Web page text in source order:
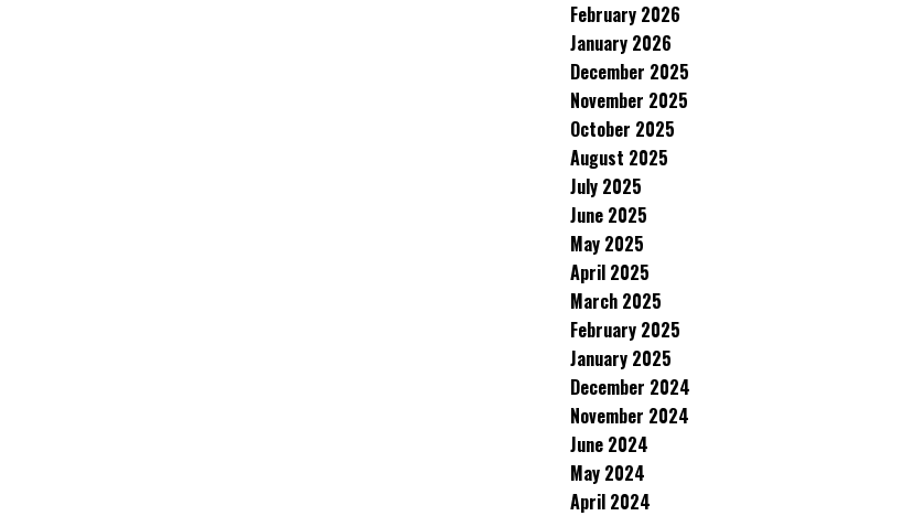
February 2026
January 2026
December 2025
November 2025
October 2025
August 2025
July 2025
June 2025
May 2025
April 2025
March 2025
February 2025
January 2025
December 2024
November 2024
June 2024
May 2024
April 2024